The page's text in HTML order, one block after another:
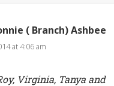
( Branch) Ashbee
at 4:06 am
Virginia, Tanya and